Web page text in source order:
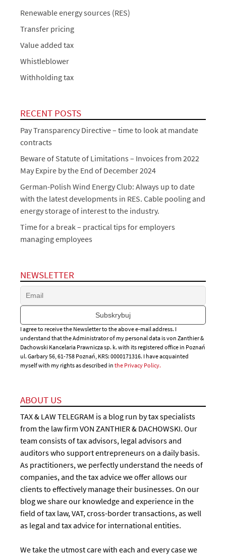
Renewable energy sources (RES)
Transfer pricing
Value added tax
Whistleblower
Withholding tax
RECENT POSTS
Pay Transparency Directive – time to look at mandate
contracts
Beware of Statute of Limitations – Invoices from 2022
May Expire by the End of December 2024
German-Polish Wind Energy Club: Always up to date
with the latest developments in RES. Cable pooling and
energy storage of interest to the industry.
Time for a break – practical tips for employers
managing employees
NEWSLETTER
I agree to receive the Newsletter to the above e-mail address. I
understand that the Administrator of my personal data is von Zanthier &
Dachowski Kancelaria Prawnicza sp. k. with its registered office in Poznań
ul. Garbary 56, 61-758 Poznań, KRS: 0000171316. I have acquainted
myself with my rights as described in the Privacy Policy.
ABOUT US
TAX & LAW TELEGRAM is a blog run by tax specialists
from the law firm VON ZANTHIER & DACHOWSKI. Our
team consists of tax advisors, legal advisors and
auditors who support entrepreneurs on a daily basis.
As practitioners, we perfectly understand the needs of
companies, and the tax advice we offer allows our
clients to effectively manage their businesses. On our
blog we share our knowledge and experience in the
field of tax law, VAT, cross-border transactions, as well
as legal and tax advice for international entities.
We take the utmost care with each and every case we